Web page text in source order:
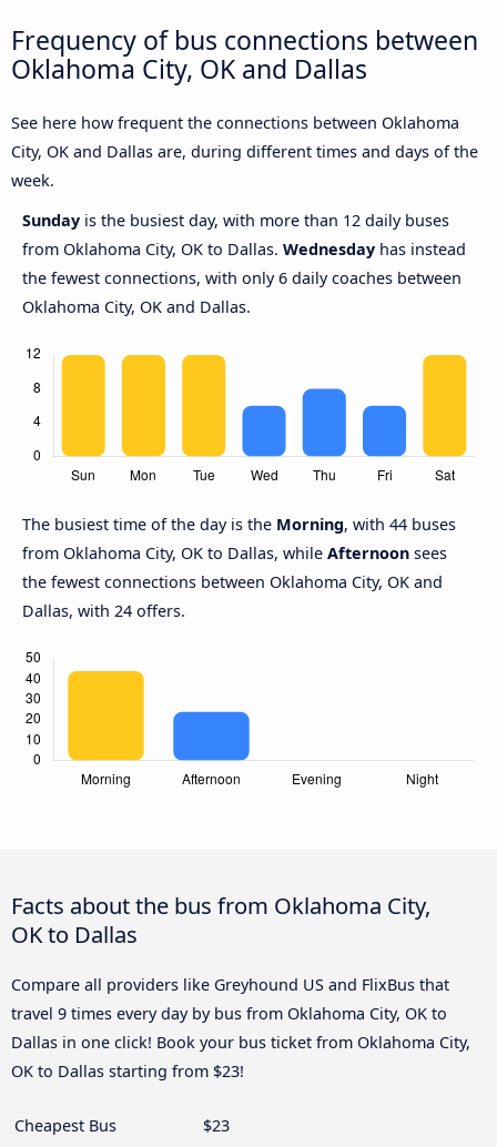
Frequency of bus connections between
Oklahoma City, OK and Dallas
See here how frequent the connections between Oklahoma
City, OK and Dallas are, during different times and days of the
week.
Sunday is the busiest day, with more than 12 daily buses
from Oklahoma City, OK to Dallas. Wednesday has instead
the fewest connections, with only 6 daily coaches between
Oklahoma City, OK and Dallas.
The busiest time of the day is the Morning, with 44 buses
from Oklahoma City, OK to Dallas, while Afternoon sees
the fewest connections between Oklahoma City, OK and
Dallas, with 24 offers.
Facts about the bus from Oklahoma City,
OK to Dallas
Compare all providers like Greyhound US and FlixBus that
travel 9 times every day by bus from Oklahoma City, OK to
Dallas in one click! Book your bus ticket from Oklahoma City,
OK to Dallas starting from $23!
Cheapest Bus
$23